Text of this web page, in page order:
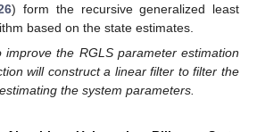
) form the recursive generalized least
based on the state estimates.
improve the RGLS parameter estimation
will construct a linear filter to filter the
the system parameters.